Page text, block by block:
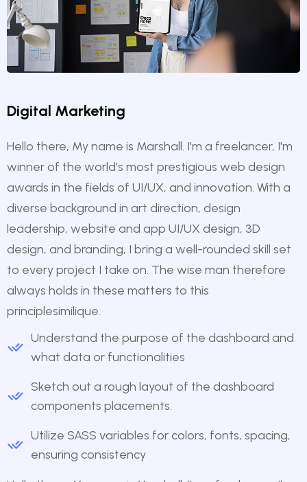
Digital Marketing
Hello there, My name is Marshall. I'm a freelancer, I'm
winner of the world's most prestigious web design
awards in the fields of UI/UX, and innovation. With a
diverse background in art direction, design
leadership, website and app UI/UX design, 3D
design, and branding, I bring a well-rounded skill set
to every project I take on. The wise man therefore
always holds in these matters to this
principlesimilique.
Understand the purpose of the dashboard and
what data or functionalities
Sketch out a rough layout of the dashboard
components placements.
Utilize SASS variables for colors, fonts, spacing,
ensuring consistency